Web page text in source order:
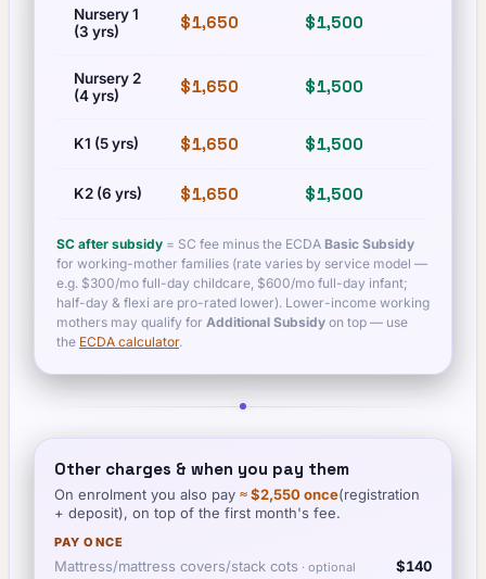
Nursery 1
(3 yrs)
$1,650 $1,500
Nursery 2
(4 yrs)
$1,650 $1,500
K1 (5 yrs) $1,650 $1,500
K2 (6 yrs) $1,650 $1,500
SC after subsidy = SC fee minus the ECDA Basic Subsidy
for working-mother families (rate varies by service model —
e.g. $300/mo full-day childcare, $600/mo full-day infant;
half-day & flexi are pro-rated lower). Lower-income working
mothers may qualify for Additional Subsidy on top — use
the ECDA calculator.
Other charges & when you pay them
On enrolment you also pay ≈$2,550once(registration
+ deposit), on top of the first month's fee.
PAY ONCE
Mattress/mattress covers/stack cots · optional $140